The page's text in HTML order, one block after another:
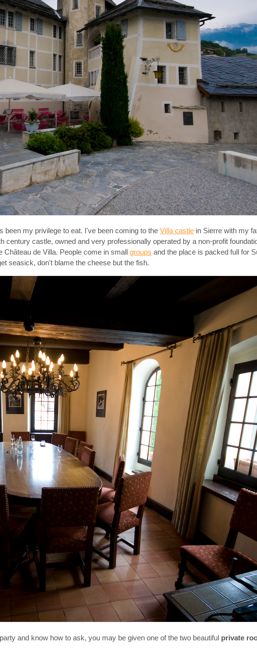
been my privilege to eat. I've been coming to the Villa castle in Sierre with my
century castle, owned and very professionally operated by a non-profit
de Villa. People come in small groups and the place is packed full for
seasick, don't blame the cheese but the fish.
and know how to ask, you may be given one of the two beautiful private